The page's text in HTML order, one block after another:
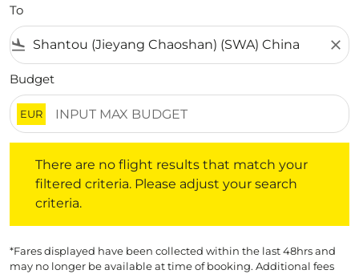
To
flight_land close
Budget
EUR
There are no flight results that match your
filtered criteria. Please adjust your search
criteria.
*Fares displayed have been collected within the last 48hrs and
may no longer be available at time of booking. Additional fees